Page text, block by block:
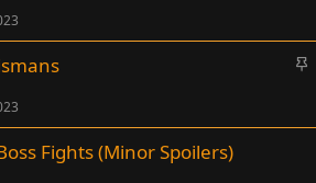
k
yS
c
Fights (Minor Spoilers)